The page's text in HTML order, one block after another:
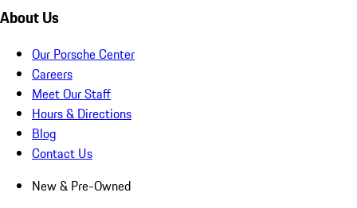
About Us
Our Porsche Center
Careers
Meet Our Staff
Hours & Directions
Blog
Contact Us
New & Pre-Owned